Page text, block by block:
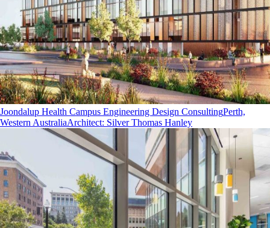
Joondalup Health Campus Engineering Design ConsultingPerth,
Western AustraliaArchitect: Silver Thomas Hanley